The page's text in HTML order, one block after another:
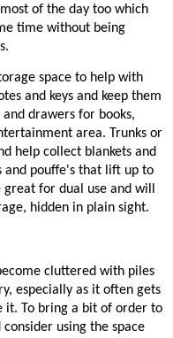
of the day too which
time without being
space to help with
and keys and keep them
drawers for books,
area. Trunks or
help collect blankets and
and pouffe's that lift up to
for dual use and will
hidden in plain sight.
cluttered with piles
especially as it often gets
it. To bring a bit of order to
using the space